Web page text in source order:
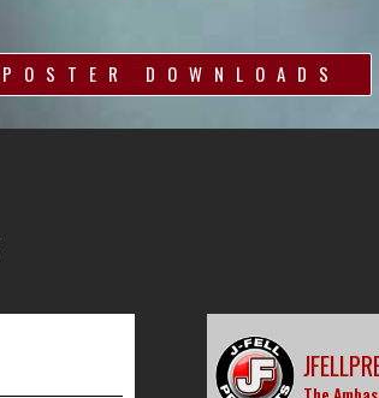
POSTER DOWNLOADS